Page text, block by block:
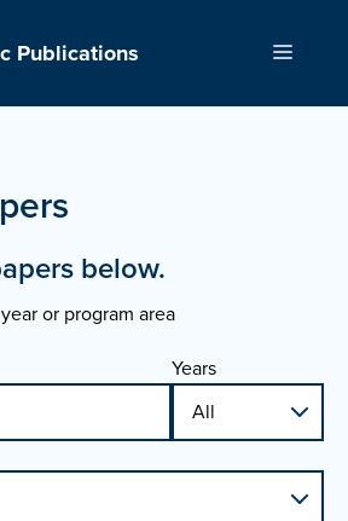
Publications Menu
below.
or program area
Years